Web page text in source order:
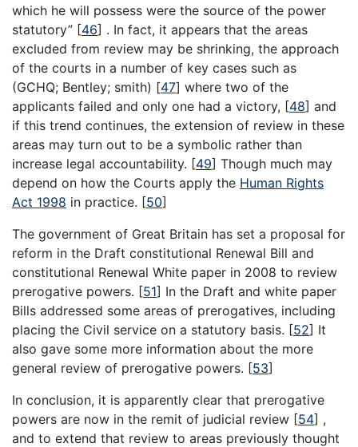
which he will possess were the source of the power
statutory” [46] . In fact, it appears that the areas
excluded from review may be shrinking, the approach
of the courts in a number of key cases such as
(GCHQ; Bentley; smith) [47] where two of the
applicants failed and only one had a victory, [48] and
if this trend continues, the extension of review in these
areas may turn out to be a symbolic rather than
increase legal accountability. [49] Though much may
depend on how the Courts apply the Human Rights
Act 1998 in practice. [50]
The government of Great Britain has set a proposal for
reform in the Draft constitutional Renewal Bill and
constitutional Renewal White paper in 2008 to review
prerogative powers. [51] In the Draft and white paper
Bills addressed some areas of prerogatives, including
placing the Civil service on a statutory basis. [52] It
also gave some more information about the more
general review of prerogative powers. [53]
In conclusion, it is apparently clear that prerogative
powers are now in the remit of judicial review [54] ,
and to extend that review to areas previously thought